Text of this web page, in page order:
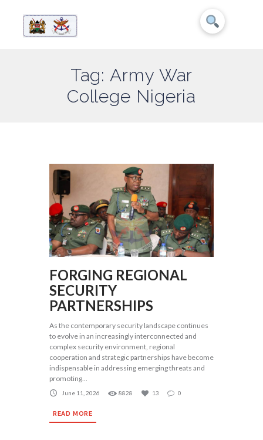
Tag: Army War
College Nigeria
FORGING REGIONAL
SECURITY
PARTNERSHIPS
As the contemporary security landscape continues
to evolve in an increasingly interconnected and
complex security environment, regional
cooperation and strategic partnerships have become
indispensable in addressing emerging threats and
promoting...
June 11, 2026 8828 13 0
READ MORE